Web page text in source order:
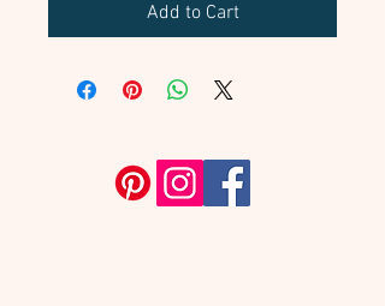
Add to Cart